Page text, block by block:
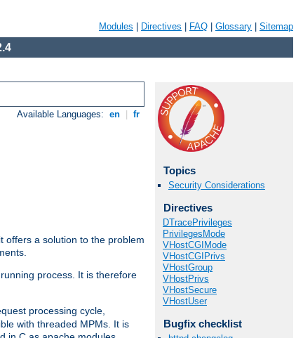
Modules Directives FAQ Glossary Sitemap
Available Languages: en fr
offers a solution to the problem
process. It is therefore
processing cycle,
with threaded MPMs. It is
Topics
Security Considerations
Directives
DTracePrivileges
PrivilegesMode
VHostCGIMode
VHostCGIPrivs
VHostGroup
VHostPrivs
VHostSecure
VHostUser
Bugfix checklist